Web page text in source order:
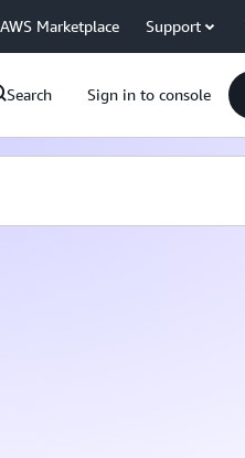
AWS Marketplace Support
Search Sign in to console